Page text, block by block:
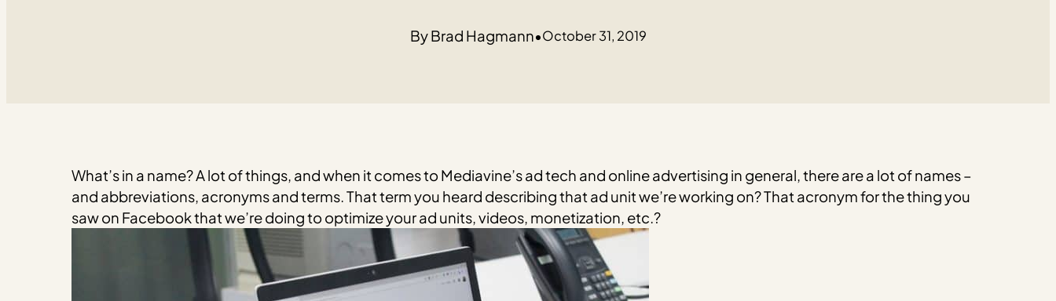
Brad Hagmann•October 31, 2019
What’s in a name? A lot of things, and when it comes to Mediavine’s ad tech and online advertising in general, there are a lot of names –
and abbreviations, acronyms and terms. That term you heard describing that ad unit we’re working on? That acronym for the thing you
saw on Facebook that we’re doing to optimize your ad units, videos, monetization, etc.?